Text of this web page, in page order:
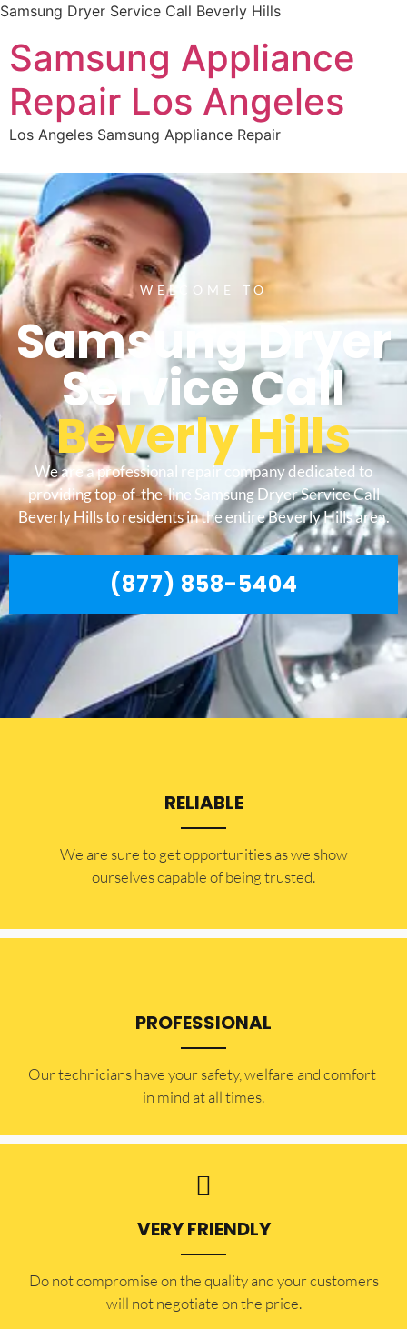
Samsung Dryer Service Call Beverly Hills
Samsung Appliance
Repair Los Angeles
Los Angeles Samsung Appliance Repair
WELCOME TO
Samsung Dryer
Service Call
Beverly Hills
We are a professional repair company dedicated to
providing top-of-the-line Samsung Dryer Service Call
Beverly Hills to residents in the entire Beverly Hills area.
(877) 858-5404
RELIABLE
​​We are sure to get opportunities as we show
ourselves capable of being trusted.
PROFESSIONAL
Our technicians have your safety, welfare and comfort ​
in mind at all times.
VERY FRIENDLY
​Do not compromise on the quality and your customers
will not negotiate on the price.